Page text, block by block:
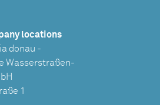
locations
donau -
Wasserstraßen-
1